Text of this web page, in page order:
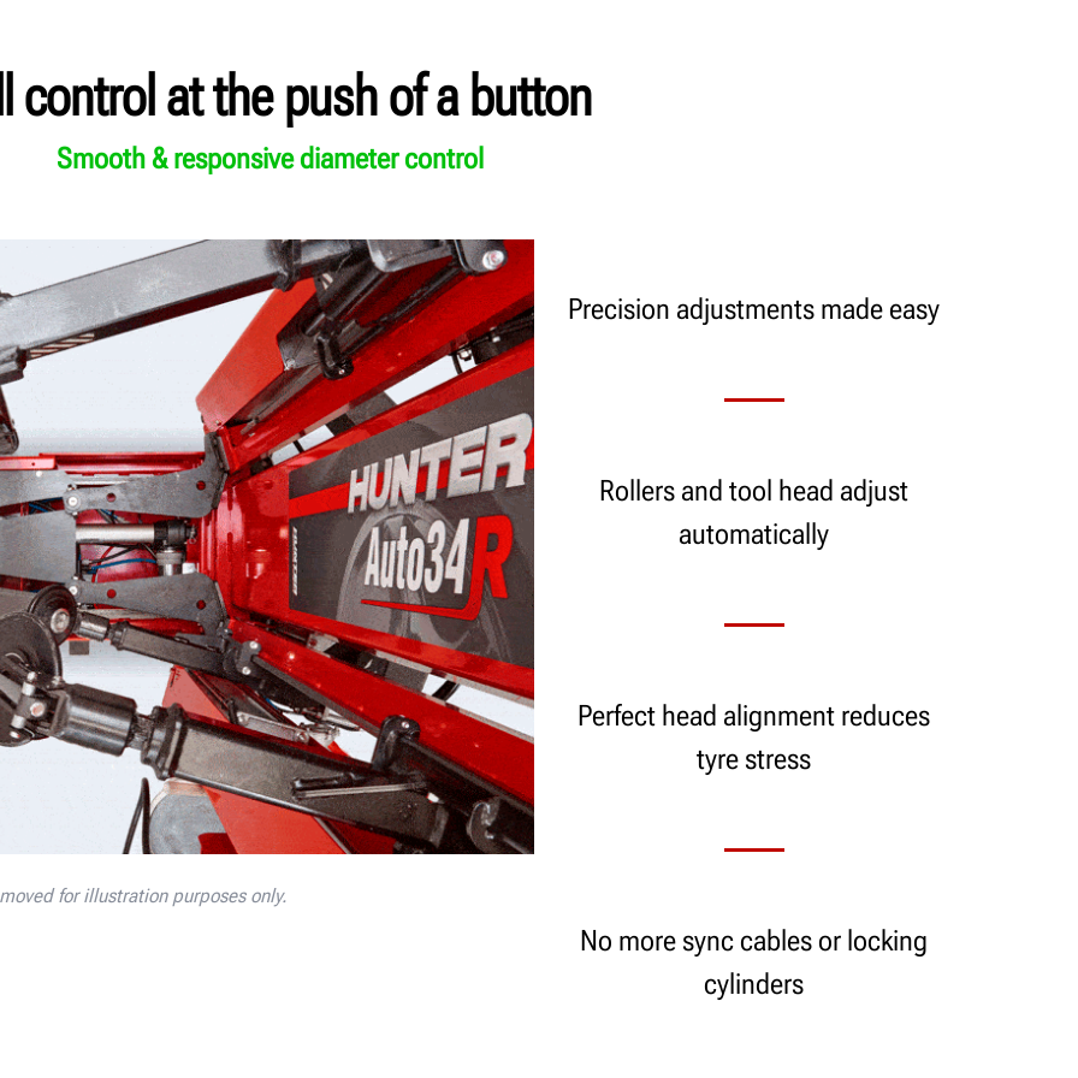
control at the push of a button
Smooth & responsive diameter control
for illustration purposes only.
Precision adjustments made easy
Rollers and tool head adjust
automatically
Perfect head alignment reduces
tyre stress
No more sync cables or locking
cylinders